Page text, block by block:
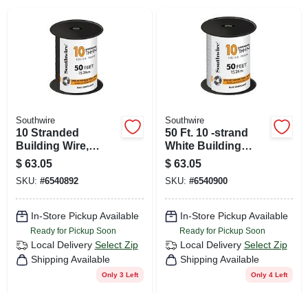
Southwire
10 Stranded
Building Wire,
Black, 50 Ft.
$ 63.05
SKU: #6540892
In-Store Pickup Available
Ready for Pickup Soon
Local Delivery Select Zip
Shipping Available
Only 3 Left
Southwire
50 Ft. 10 -strand
White Building
Electrical Wire
$ 63.05
SKU: #6540900
In-Store Pickup Available
Ready for Pickup Soon
Local Delivery Select Zip
Shipping Available
Only 4 Left